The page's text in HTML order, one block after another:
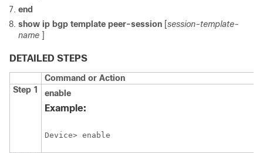
end
show ip bgp template peer-session [session-template-
name ]
DETAILED STEPS
Command or Action
Step 1
enable
Example:
Device> enable